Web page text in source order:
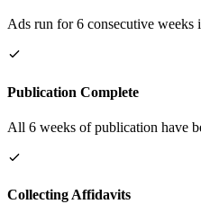
Ads run for 6 consecutive weeks
Publication Complete
All 6 weeks of publication have
Collecting Affidavits